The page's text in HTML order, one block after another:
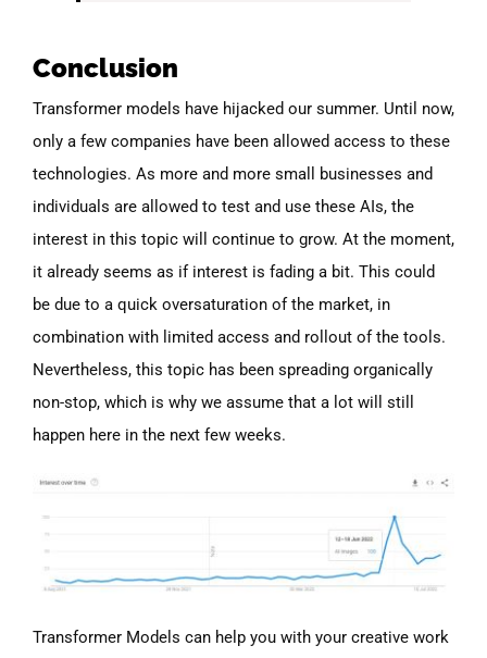
Conclusion
Transformer models have hijacked our summer. Until now,
only a few companies have been allowed access to these
technologies. As more and more small businesses and
individuals are allowed to test and use these AIs, the
interest in this topic will continue to grow. At the moment,
it already seems as if interest is fading a bit. This could
be due to a quick oversaturation of the market, in
combination with limited access and rollout of the tools.
Nevertheless, this topic has been spreading organically
non-stop, which is why we assume that a lot will still
happen here in the next few weeks.
Transformer Models can help you with your creative work